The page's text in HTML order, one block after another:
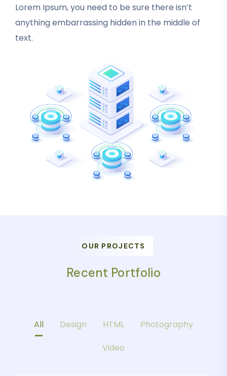
Lorem Ipsum, you need to be sure there isn’t
anything embarrassing hidden in the middle of
text.
OUR PROJECTS
Recent Portfolio
All Design HTML
Photography
Video